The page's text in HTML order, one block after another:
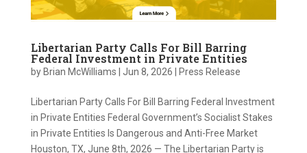
Libertarian Party Calls For Bill Barring
Federal Investment in Private Entities
by Brian McWilliams Jun 8, 2026 Press Release
Libertarian Party Calls For Bill Barring Federal Investment
in Private Entities Federal Government’s Socialist Stakes
in Private Entities Is Dangerous and Anti-Free Market
Houston, TX, June 8th, 2026 — The Libertarian Party is